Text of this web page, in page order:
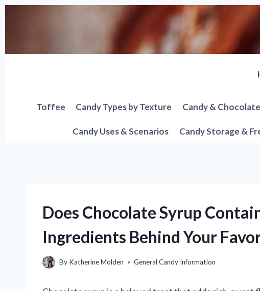
Toffee Candy Types by Texture Candy &
Candy Uses & Scenarios Candy Storage &
Does Chocolate Syrup
Ingredients Behind Your
By Katherine Molden General Candy Information